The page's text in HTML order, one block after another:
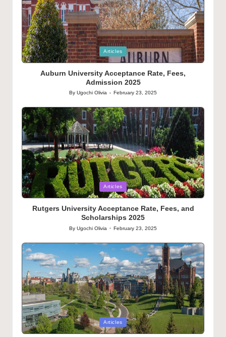
Posted
in
Articles
Auburn University Acceptance Rate, Fees,
Admission 2025
Posted
ByUgochi Olivia February 23, 2025
Posted
in
Articles
Rutgers University Acceptance Rate, Fees, and
Scholarships 2025
Posted
ByUgochi Olivia February 23, 2025
Posted
in
Articles